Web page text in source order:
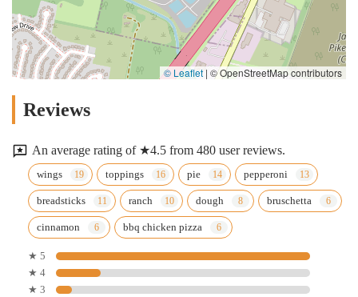
© Leaflet | © OpenStreetMap contributors
Reviews
An average rating of ★4.5 from 480 user reviews.
wings toppings pie pepperoni
breadsticks ranch dough bruschetta
cinnamon bbq chicken pizza
★ 5
★ 4
★ 3